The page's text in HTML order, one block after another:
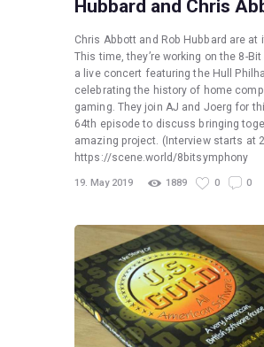
Hubbard and Chris
Chris Abbott and Rob Hubbard are at
This time, they’re working on the 8-Bit
a live concert featuring the Hull
celebrating the history of home
gaming. They join AJ and Joerg for
64th episode to discuss bringing
amazing project. (Interview starts at
https://scene.world/8bitsymphony
19. May 2019 1889 0 0